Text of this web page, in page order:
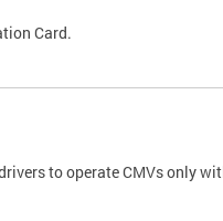
Card.
to operate CMVs only